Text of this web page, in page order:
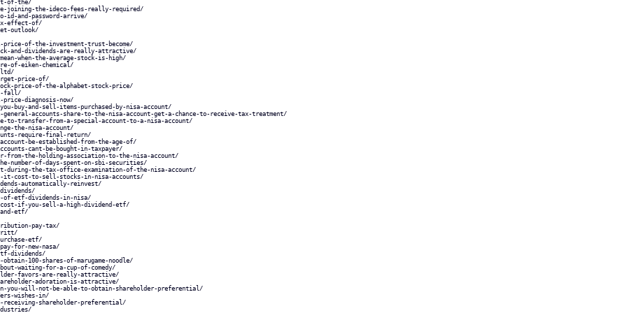
of-the/
joining-the-ideco-fees-really-required/
id-and-password-arrive/
effect-of/
outlook/
of-the-investment-trust-become/
and-dividends-are-really-attractive/
when-the-average-stock-is-high/
of-eiken-chemical/
ltd/
price-of/
price-of-the-alphabet-stock-price/
fall/
diagnosis-now/
buy-and-sell-items-purchased-by-nisa-account/
accounts-share-to-the-nisa-account-get-a-chance-to-receive-tax-treatment/
transfer-from-a-special-account-to-a-nisa-account/
the-nisa-account/
require-final-return/
be-established-from-the-age-of/
cant-be-bought-in-taxpayer/
the-holding-association-to-the-nisa-account/
number-of-days-spent-on-sbi-securities/
the-tax-office-examination-of-the-nisa-account/
it-cost-to-sell-stocks-in-nisa-accounts/
automatically-reinvest/
of-etf-dividends-in-nisa/
cost-if-you-sell-a-high-dividend-etf/
etf/
pay-tax/
etf/
for-new-nasa/
dividends/
100-shares-of-marugame-noodle/
waiting-for-a-cup-of-comedy/
favors-are-really-attractive/
adoration-is-attractive/
you-will-not-be-able-to-obtain-shareholder-preferential/
wishes-in/
receiving-shareholder-preferential/